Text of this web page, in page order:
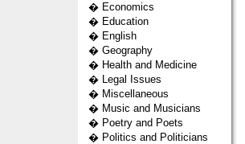
� Economics
� Education
� English
� Geography
� Health and Medicine
� Legal Issues
� Miscellaneous
� Music and Musicians
� Poetry and Poets
� Politics and Politicians